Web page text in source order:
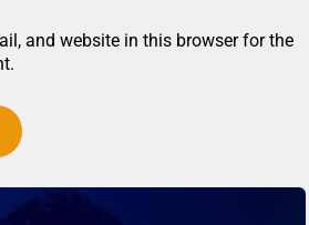
and website in this browser for the